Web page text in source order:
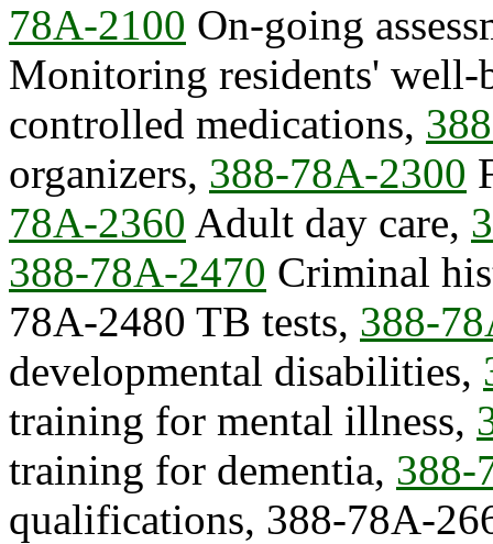
78A-2100 On-going
Monitoring residents' well-
controlled medications,
organizers, 388-78A-2300
78A-2360 Adult day care,
388-78A-2470 Criminal
78A-2480 TB tests, 388-
developmental disabilities,
training for mental illness,
training for dementia, 388-
qualifications, 388-78A-